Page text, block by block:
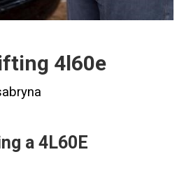
4l60e
a 4L60E